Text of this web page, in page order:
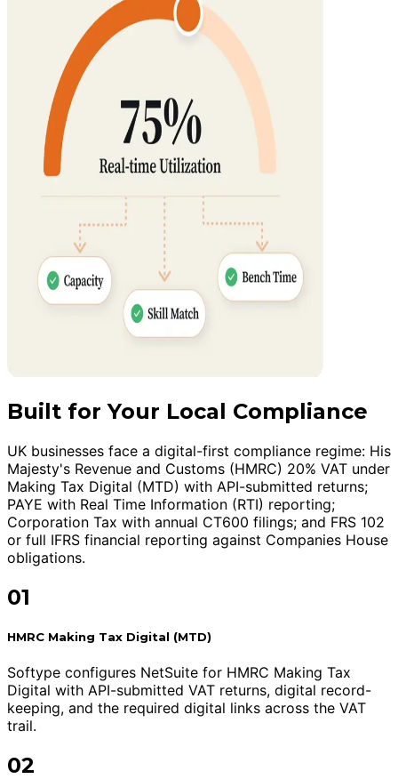
Built for Your Local Compliance
UK businesses face a digital-first compliance regime: His
Majesty's Revenue and Customs (HMRC) 20% VAT under
Making Tax Digital (MTD) with API-submitted returns;
PAYE with Real Time Information (RTI) reporting;
Corporation Tax with annual CT600 filings; and FRS 102
or full IFRS financial reporting against Companies House
obligations.
01
HMRC Making Tax Digital (MTD)
Softype configures NetSuite for HMRC Making Tax
Digital with API-submitted VAT returns, digital record-
keeping, and the required digital links across the VAT
trail.
02